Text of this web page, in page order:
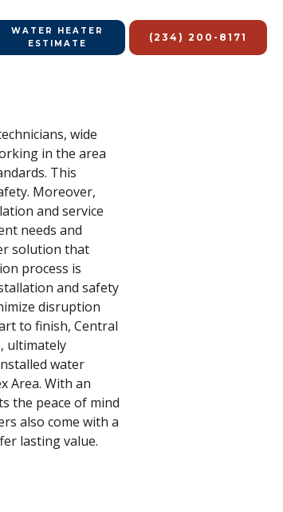
WATER HEATER
ESTIMATE
(234) 200-8171
wide
in the area
This
Moreover,
and service
needs and
solution that
process is
and safety
disruption
to finish, Central
ultimately
water
Area. With an
the peace of mind
also come with a
lasting value.